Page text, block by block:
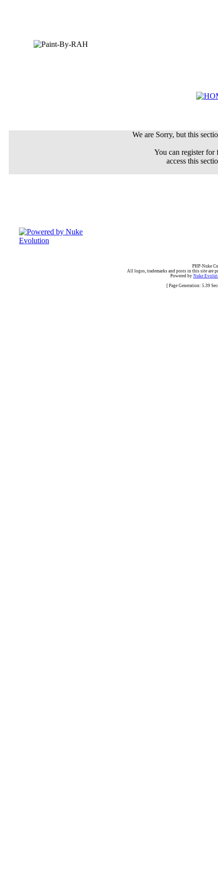
We are Sorry, but this
You can register
access this
PHP-Nuke
All logos, trademarks and posts in this site are
Powered by Nuke
[ Page Generation: 5.39